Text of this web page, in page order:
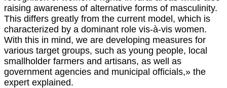
raising awareness of alternative forms of masculinity.
This differs greatly from the current model, which is
characterized by a dominant role vis-à-vis women.
With this in mind, we are developing measures for
various target groups, such as young people, local
smallholder farmers and artisans, as well as
government agencies and municipal officials,» the
expert explained.